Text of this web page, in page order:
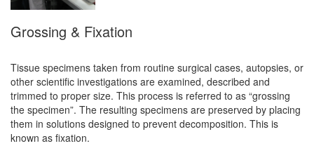
Grossing & Fixation
Tissue specimens taken from routine surgical cases, autopsies, or
other scientific investigations are examined, described and
trimmed to proper size. This process is referred to as “grossing
the specimen”. The resulting specimens are preserved by placing
them in solutions designed to prevent decomposition. This is
known as fixation.